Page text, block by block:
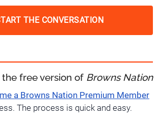
THE CONVERSATION
free version of Browns Nation
a Browns Nation Premium Member
The process is quick and easy.